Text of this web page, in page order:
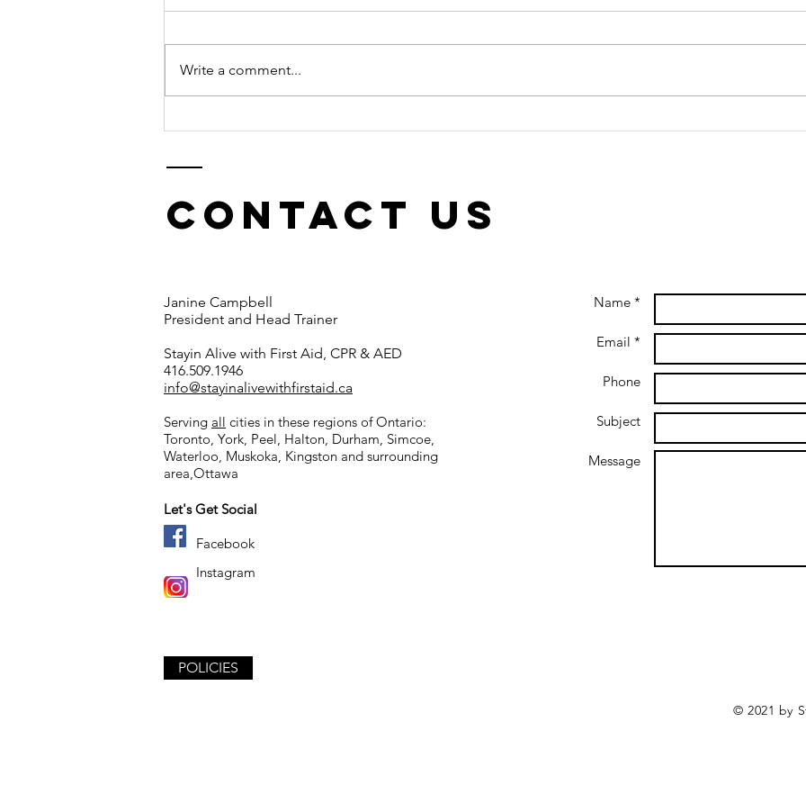
The use of a
The Bystander
In
Write a comment...
Contact us
Janine Campbell
President and Head Trainer
Stayin Alive with First Aid, CPR & AED
416.509.1946
info@stayinalivewithfirstaid.ca
Serving all cities in these regions of Ontario:
Toronto, York, Peel, Halton, Durham, Simcoe,
Waterloo, Muskoka, Kingston and surrounding
area,Ottawa
Let's Get Social
Facebook
Instagram
Name *
Email *
Phone
Subject
Message
POLICIES
© 2021 by